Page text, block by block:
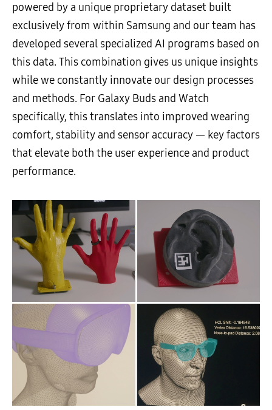
powered by a unique proprietary dataset built
exclusively from within Samsung and our team has
developed several specialized AI programs based on
this data. This combination gives us unique insights
while we constantly innovate our design processes
and methods. For Galaxy Buds and Watch
specifically, this translates into improved wearing
comfort, stability and sensor accuracy — key factors
that elevate both the user experience and product
performance.